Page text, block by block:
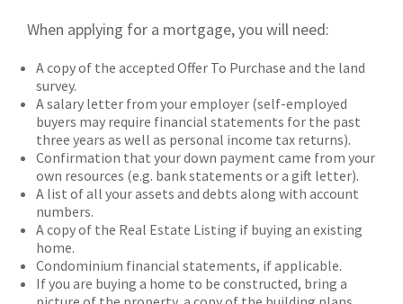
When applying for a mortgage, you will need:
A copy of the accepted Offer To Purchase and the land
survey.
A salary letter from your employer (self-employed
buyers may require financial statements for the past
three years as well as personal income tax returns).
Confirmation that your down payment came from your
own resources (e.g. bank statements or a gift letter).
A list of all your assets and debts along with account
numbers.
A copy of the Real Estate Listing if buying an existing
home.
Condominium financial statements, if applicable.
If you are buying a home to be constructed, bring a